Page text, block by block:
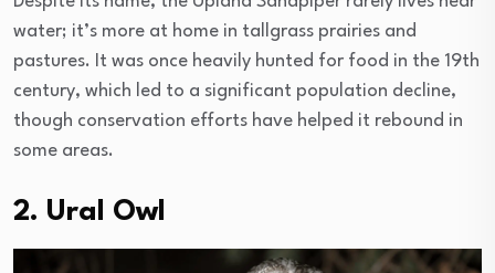
water; it’s more at home in tallgrass prairies and
pastures. It was once heavily hunted for food in the 19th
century, which led to a significant population decline,
though conservation efforts have helped it rebound in
some areas.
2. Ural Owl